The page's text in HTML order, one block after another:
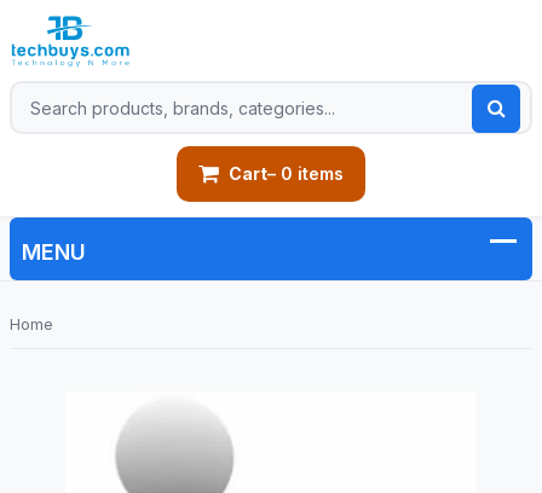
Cart– 0 items
Home